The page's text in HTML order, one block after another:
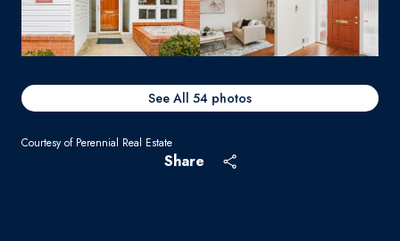
See All 54 photos
Courtesy of Perennial Real Estate
Share